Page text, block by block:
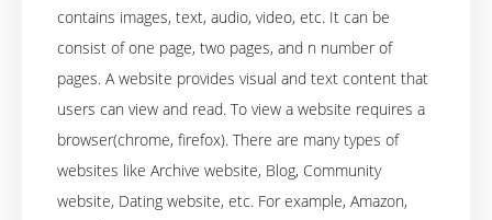
contains images, text, audio, video, etc. It can be
consist of one page, two pages, and n number of
pages. A website provides visual and text content that
users can view and read. To view a website requires a
browser(chrome, firefox). There are many types of
websites like Archive website, Blog, Community
website, Dating website, etc. For example, Amazon,